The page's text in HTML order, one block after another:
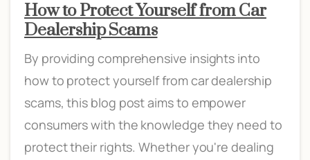
How to Protect Yourself from Car
Dealership Scams
By providing comprehensive insights into
how to protect yourself from car dealership
scams, this blog post aims to empower
consumers with the knowledge they need to
protect their rights. Whether you're dealing